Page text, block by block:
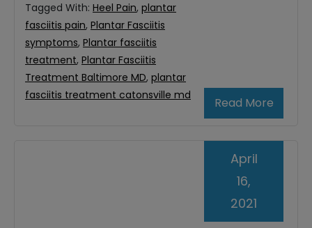
Read More
Tagged With: Heel Pain, plantar
fasciitis pain, Plantar Fasciitis
symptoms, Plantar fasciitis
treatment, Plantar Fasciitis
Treatment Baltimore MD, plantar
fasciitis treatment catonsville md
April
16,
2021